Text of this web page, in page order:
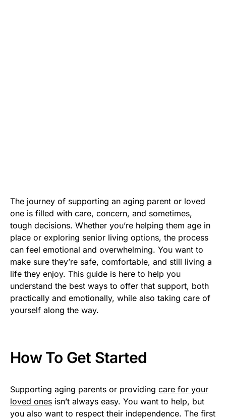
The journey of supporting an aging parent or loved
one is filled with care, concern, and sometimes,
tough decisions. Whether you’re helping them age in
place or exploring senior living options, the process
can feel emotional and overwhelming. You want to
make sure they’re safe, comfortable, and still living a
life they enjoy. This guide is here to help you
understand the best ways to offer that support, both
practically and emotionally, while also taking care of
yourself along the way.
How To Get Started
Supporting aging parents or providing care for your
loved ones isn’t always easy. You want to help, but
you also want to respect their independence. The first